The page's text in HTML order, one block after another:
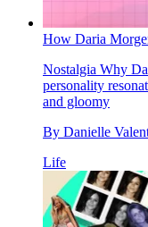
How Daria
Nostalgia Why
personality
and gloomy
By Danielle
Life